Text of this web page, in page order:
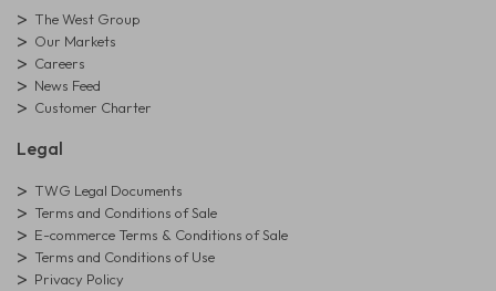
The West Group
Our Markets
Careers
News Feed
Customer Charter
Legal
TWG Legal Documents
Terms and Conditions of Sale
E-commerce Terms & Conditions of Sale
Terms and Conditions of Use
Privacy Policy